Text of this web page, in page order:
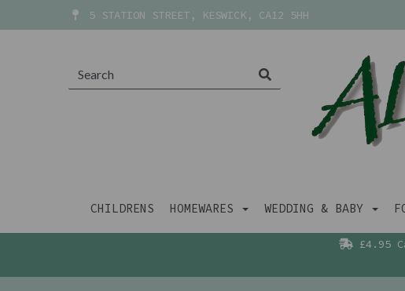
5 STATION STREET, KESWICK, CA12 5HH
CHILDRENS HOMEWARES WEDDING & BABY
£4.95